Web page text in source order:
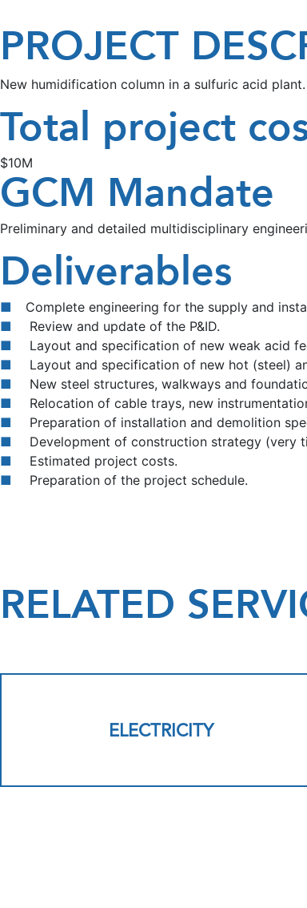
PROJECT
New humidification column in a sulfuric acid plant.
Total project
$10M
GCM Mandate
Preliminary and detailed multidisciplinary
Deliverables
Complete engineering for the supply and
Review and update of the P&ID.
Layout and specification of new weak acid
Layout and specification of new hot (steel)
New steel structures, walkways and
Relocation of cable trays, new
Preparation of installation and demolition
Development of construction strategy (very
Estimated project costs.
Preparation of the project schedule.
RELATED
ELECTRICITY